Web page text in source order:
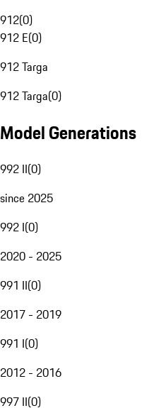
912(0)
912 E(0)
912 Targa
912 Targa(0)
Model Generations
992 II(0)
since 2025
992 I(0)
2020 - 2025
991 II(0)
2017 - 2019
991 I(0)
2012 - 2016
997 II(0)